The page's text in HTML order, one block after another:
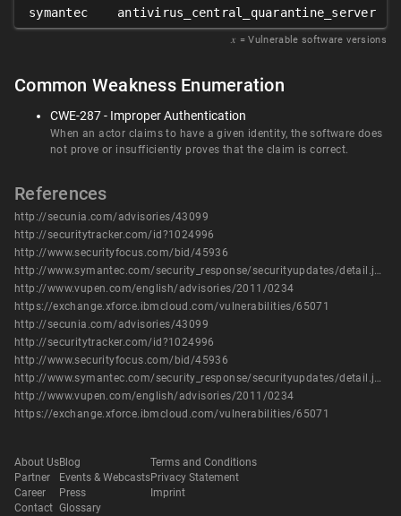
symantec antivirus_central_quarantine_server
𝑥 = Vulnerable software versions
Common Weakness Enumeration
CWE-287 - Improper Authentication
When an actor claims to have a given identity, the software does
not prove or insufficiently proves that the claim is correct.
References
http://secunia.com/advisories/43099
http://securitytracker.com/id?1024996
http://www.securityfocus.com/bid/45936
http://www.symantec.com/security_response/securityupdates/detail.jsp?fid=security_advisory&pvid=security_advisory&year=2011&suid=20110126_00
http://www.vupen.com/english/advisories/2011/0234
https://exchange.xforce.ibmcloud.com/vulnerabilities/65071
http://secunia.com/advisories/43099
http://securitytracker.com/id?1024996
http://www.securityfocus.com/bid/45936
http://www.symantec.com/security_response/securityupdates/detail.jsp?fid=security_advisory&pvid=security_advisory&year=2011&suid=20110126_00
http://www.vupen.com/english/advisories/2011/0234
https://exchange.xforce.ibmcloud.com/vulnerabilities/65071
About Us
Partner
Career
Contact
Blog
Events & Webcasts
Press
Glossary
Terms and Conditions
Privacy Statement
Imprint